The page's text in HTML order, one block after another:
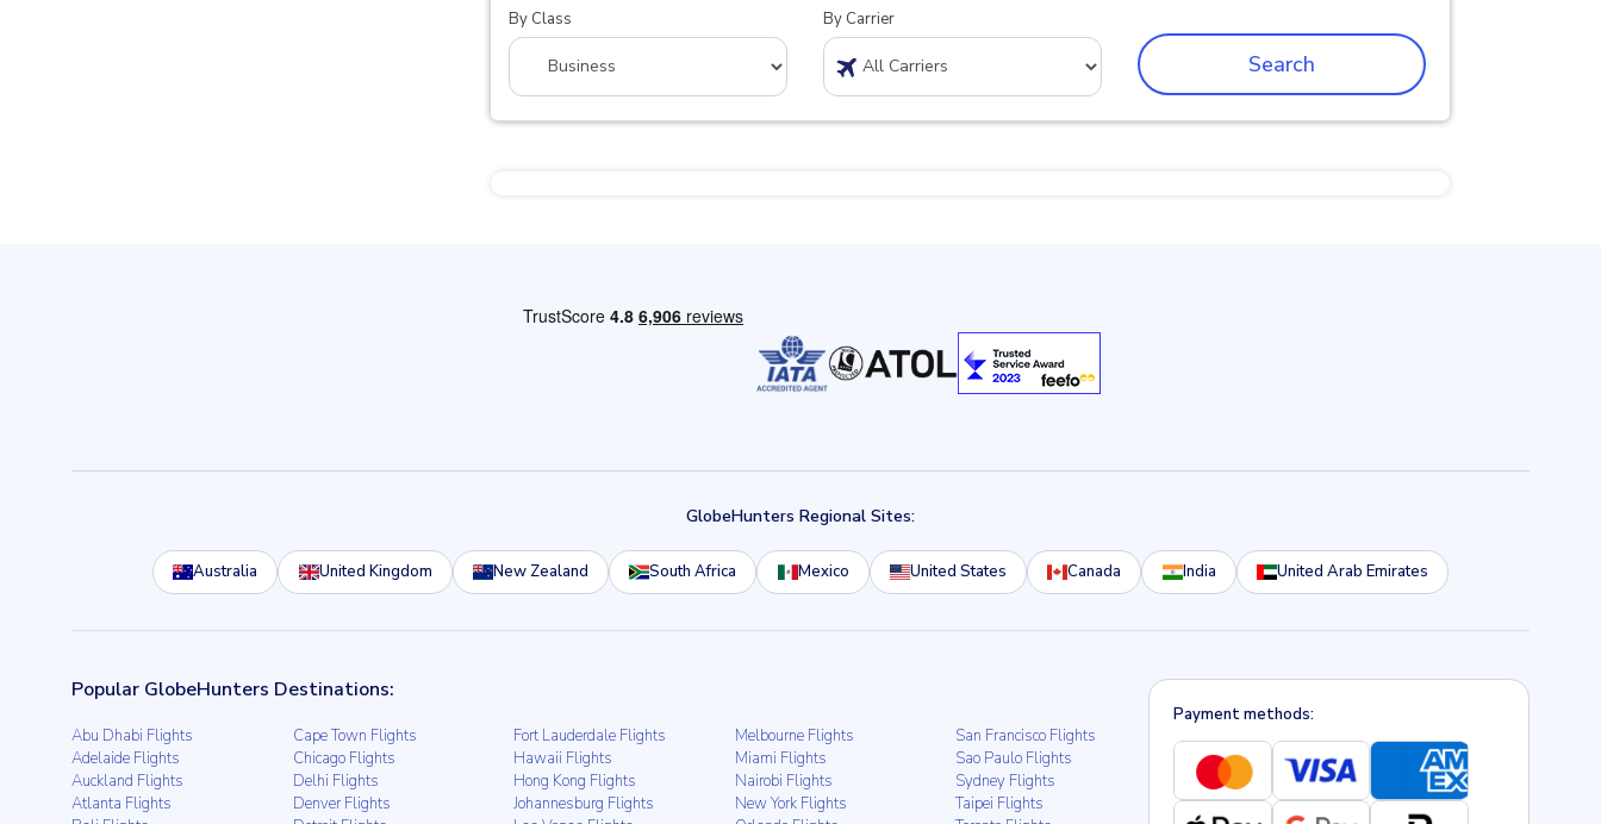
By Class By Carrier
Search
GlobeHunters Regional Sites:
Australia United Kingdom New Zealand South Africa Mexico United States Canada India United Arab Emirates
Popular GlobeHunters Destinations:
Abu Dhabi Flights
Adelaide Flights
Auckland Flights
Atlanta Flights
Cape Town Flights
Chicago Flights
Delhi Flights
Denver Flights
Fort Lauderdale Flights
Hawaii Flights
Hong Kong Flights
Johannesburg Flights
Melbourne Flights
Miami Flights
Nairobi Flights
New York Flights
San Francisco Flights
Sao Paulo Flights
Sydney Flights
Taipei Flights
Payment methods: